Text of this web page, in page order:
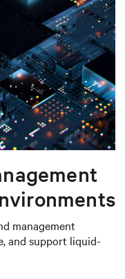
management
and support liquid-